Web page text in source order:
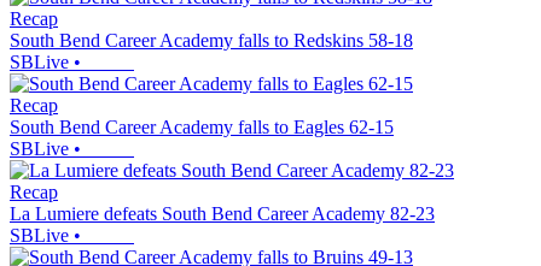
Recap
South Bend Career Academy falls to Redskins 58-18
SBLive •
Recap
South Bend Career Academy falls to Eagles 62-15
SBLive •
Recap
La Lumiere defeats South Bend Career Academy 82-23
SBLive •